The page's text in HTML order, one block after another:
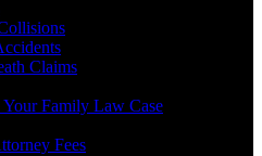
Claims
Family Law Case
Fees